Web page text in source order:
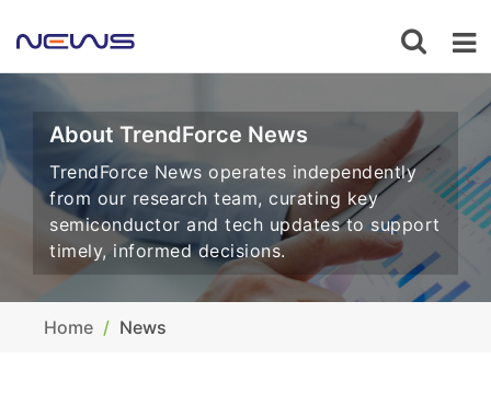
About TrendForce News
TrendForce News operates independently
from our research team, curating key
semiconductor and tech updates to support
timely, informed decisions.
Home News